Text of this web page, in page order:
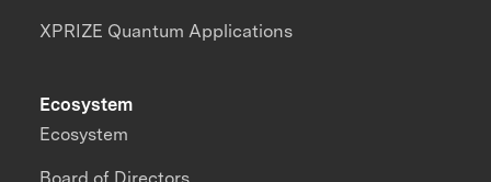
XPRIZE Quantum Applications
Ecosystem
Ecosystem